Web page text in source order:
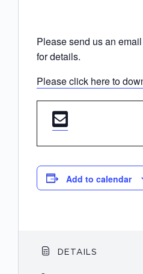
Please send us an
for details.
Please click here to
Add to calendar
DETAILS